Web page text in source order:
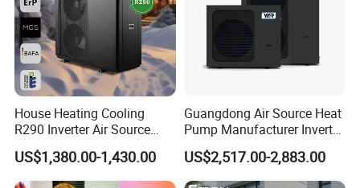
House Heating Cooling
R290 Inverter Air Source
Heat Pump 75 Degree Water
US$1,380.00-1,430.00
Guangdong Air Source Heat
Pump Manufacturer Inverter
R290 Heat Pump for Floor
Radiant Heating and Hot
Water Function
US$2,517.00-2,883.00